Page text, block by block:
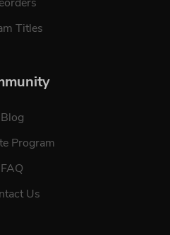
Titles
Blog
Program
FAQ
Us